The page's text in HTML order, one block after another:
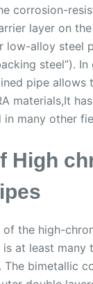
corrosion-
layer on
low-alloy steel
steel”). In
pipe allows
materials,It
in many other
High
of the high-
at least many
The bimetallic